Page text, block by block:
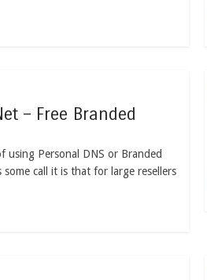
– Free Branded
using Personal DNS or Branded
some call it is that for large resellers